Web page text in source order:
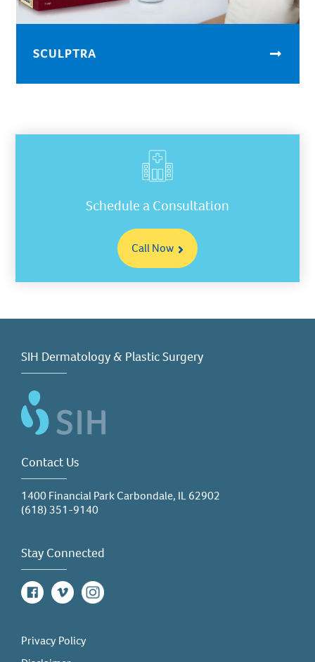
SCULPTRA
Schedule a Consultation
Call Now
SIH Dermatology & Plastic Surgery
Contact Us
1400 Financial Park Carbondale, IL 62902
(618) 351-9140
Stay Connected
Facebook
Vimeo Instagram
Privacy Policy